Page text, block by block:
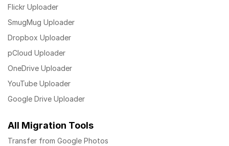
Flickr Uploader
SmugMug Uploader
Dropbox Uploader
pCloud Uploader
OneDrive Uploader
YouTube Uploader
Google Drive Uploader
All Migration Tools
Transfer from Google Photos